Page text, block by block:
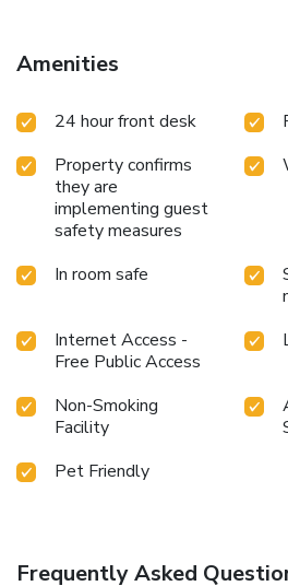
Amenities
24 hour front desk
Property confirms
they are
implementing guest
safety measures
In room safe
Internet Access -
Free Public Access
Non-Smoking
Facility
Pet Friendly
Frequently Asked